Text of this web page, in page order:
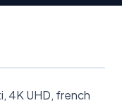
4K UHD, french